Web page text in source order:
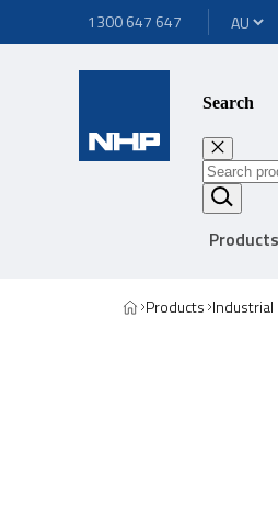
1300 647 647
Search
Products
Products